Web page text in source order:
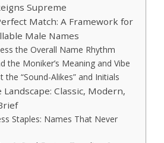
Supreme
Match: A Framework for
Male Names
the Overall Name Rhythm
the Moniker’s Meaning and Vibe
the “Sound-Alikes” and Initials
Classic, Modern,
Staples: Names That Never